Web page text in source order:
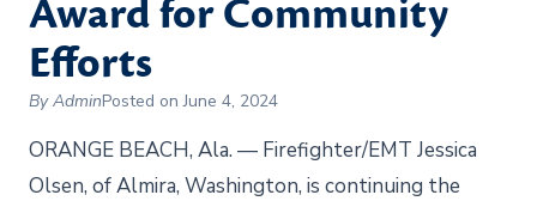
Award for Community
Efforts
By AdminPosted on June 4, 2024
ORANGE BEACH, Ala. — Firefighter/EMT Jessica
Olsen, of Almira, Washington, is continuing the